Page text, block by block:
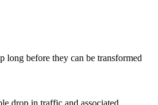
long before they can be transformed
drop in traffic and associated